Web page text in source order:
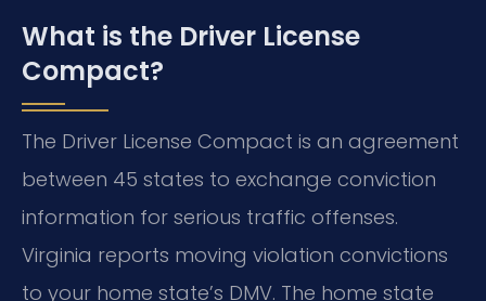
What is the Driver License
Compact?
The Driver License Compact is an agreement
between 45 states to exchange conviction
information for serious traffic offenses.
Virginia reports moving violation convictions
to your home state’s DMV. The home state